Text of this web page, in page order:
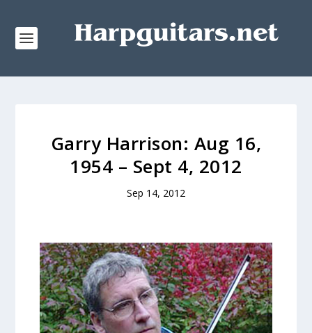
Garry Harrison: Aug 16,
1954 – Sept 4, 2012
Sep 14, 2012